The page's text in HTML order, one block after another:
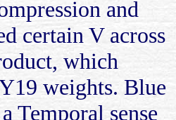
and
certain V across
which
weights. Blue
Temporal sense